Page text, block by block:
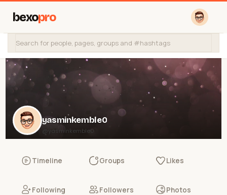
bexopro
yasminkemble0
@yasminkemble0
Timeline Groups Likes
Following Followers Photos